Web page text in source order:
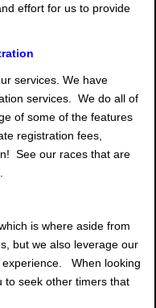
effort for us to provide
services. We have
services. We do all of
of some of the features
registration fees,
See our races that are
is where aside from
but we also leverage our
experience. When looking
to seek other timers that